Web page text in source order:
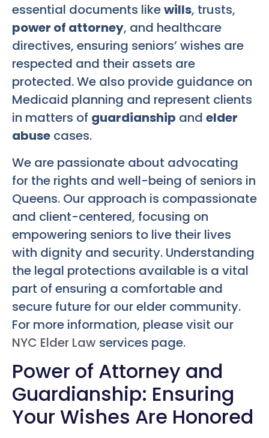
essential documents likewills, trusts,
power of attorney, and healthcare
directives, ensuring seniors’ wishes are
respected and their assets are
protected. We also provide guidance on
Medicaid planning and represent clients
in matters of guardianship and elder
abuse cases.
We are passionate about advocating
for the rights and well-being of seniors in
Queens. Our approach is compassionate
and client-centered, focusing on
empowering seniors to live their lives
with dignity and security. Understanding
the legal protections available is a vital
part of ensuring a comfortable and
secure future for our elder community.
For more information, please visit our
NYC Elder Law services page.
Power of Attorney and
Guardianship: Ensuring
Your Wishes Are Honored